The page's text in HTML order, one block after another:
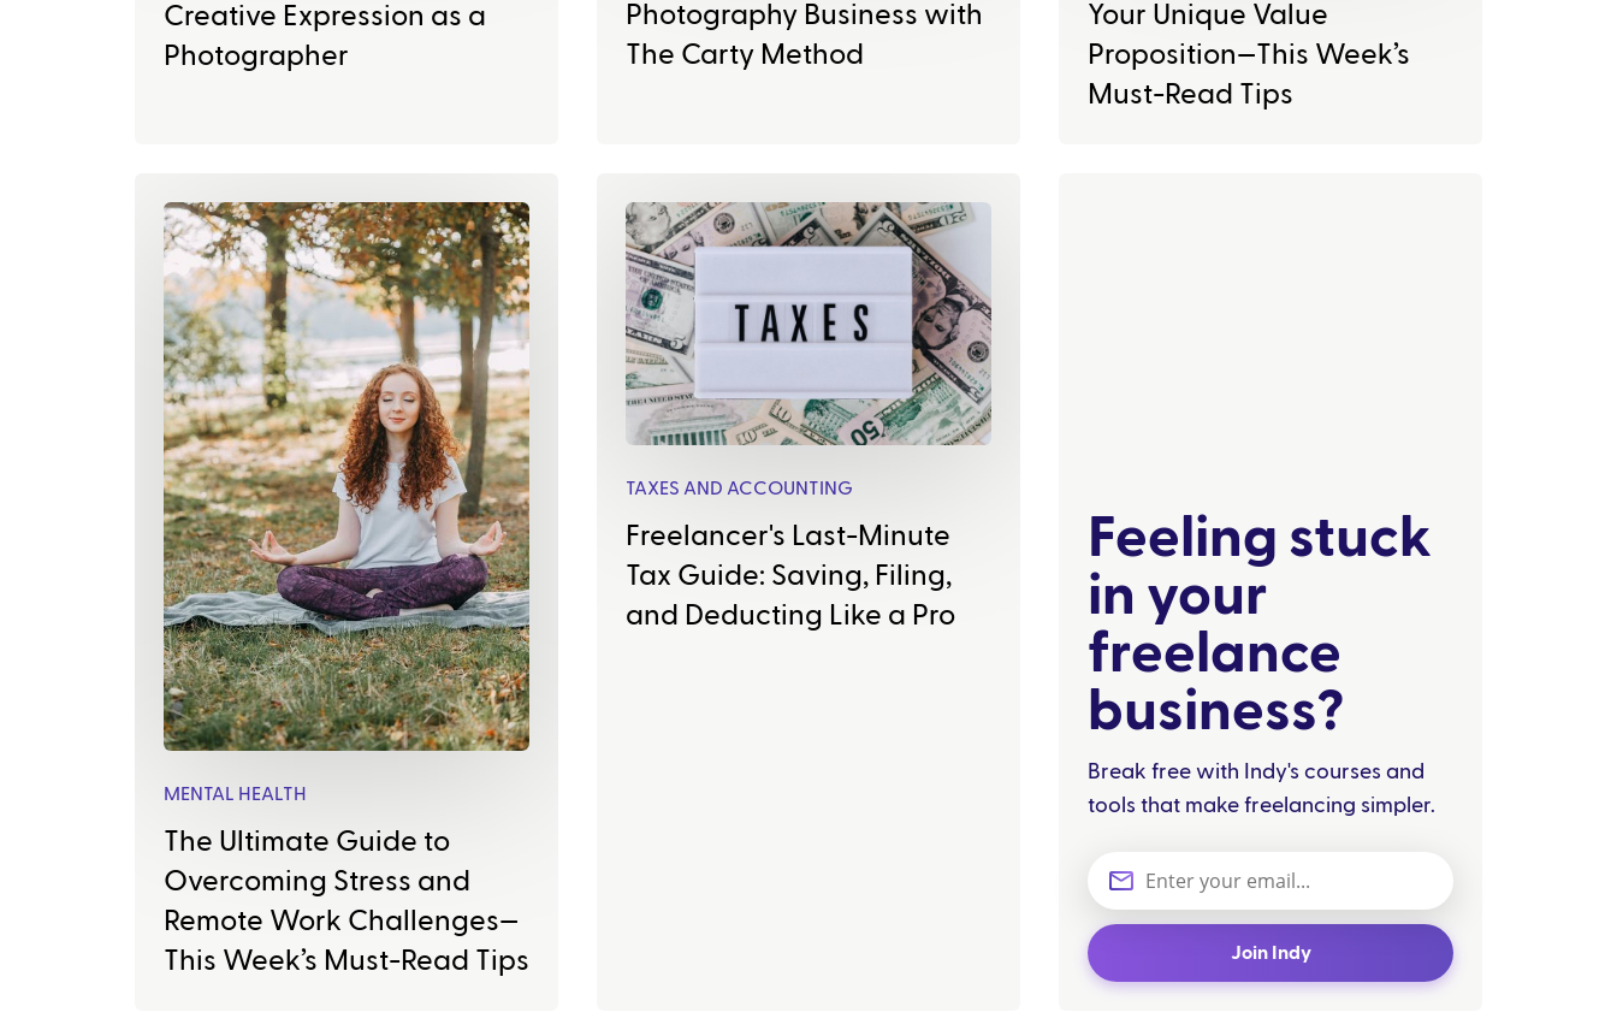
Creative Expression as a
Photographer
Photography Business with
The Carty Method
Your Unique Value
Proposition—This Week’s
Must-Read Tips
MENTAL HEALTH
The Ultimate Guide to
Overcoming Stress and
Remote Work Challenges—
This Week’s Must-Read Tips
TAXES AND ACCOUNTING
Freelancer's Last-Minute
Tax Guide: Saving, Filing,
and Deducting Like a Pro
Feeling stuck
in your
freelance
business?
Break free with Indy's courses and
tools that make freelancing simpler.
Join Indy